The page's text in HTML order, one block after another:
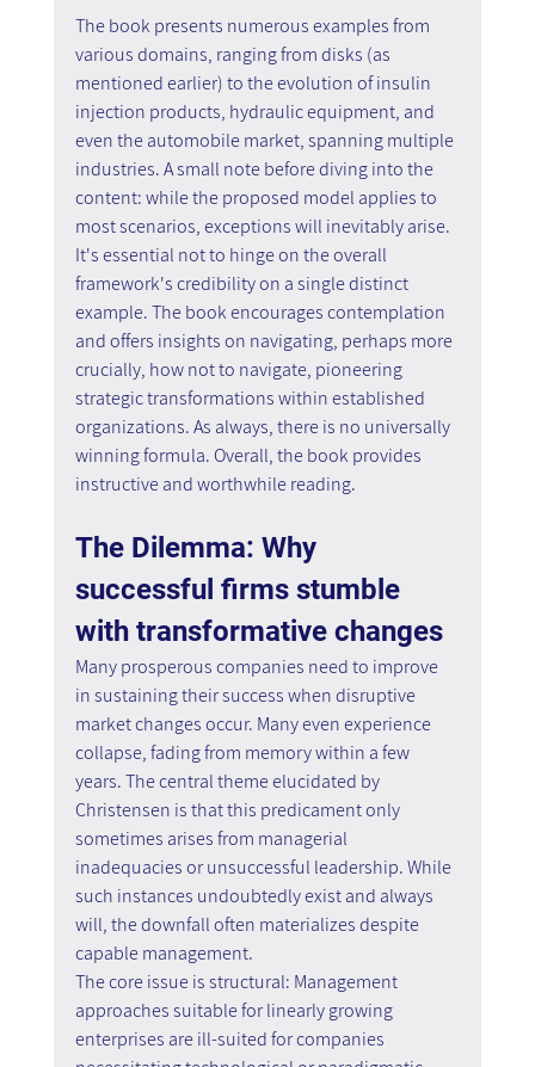
The book presents numerous examples from
various domains, ranging from disks (as
mentioned earlier) to the evolution of insulin
injection products, hydraulic equipment, and
even the automobile market, spanning multiple
industries. A small note before diving into the
content: while the proposed model applies to
most scenarios, exceptions will inevitably arise.
It's essential not to hinge on the overall
framework's credibility on a single distinct
example. The book encourages contemplation
and offers insights on navigating, perhaps more
crucially, how not to navigate, pioneering
strategic transformations within established
organizations. As always, there is no universally
winning formula. Overall, the book provides
instructive and worthwhile reading.
The Dilemma: Why
successful firms stumble
with transformative changes
Many prosperous companies need to improve
in sustaining their success when disruptive
market changes occur. Many even experience
collapse, fading from memory within a few
years. The central theme elucidated by
Christensen is that this predicament only
sometimes arises from managerial
inadequacies or unsuccessful leadership. While
such instances undoubtedly exist and always
will, the downfall often materializes despite
capable management.
The core issue is structural: Management
approaches suitable for linearly growing
enterprises are ill-suited for companies